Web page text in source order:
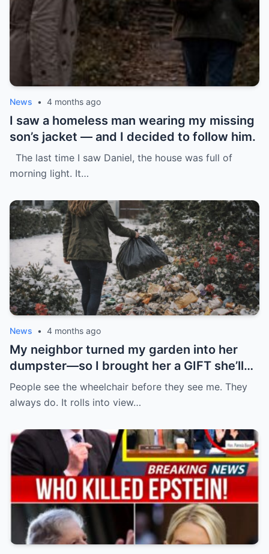
News • 4 months ago
I saw a homeless man wearing my missing
son’s jacket — and I decided to follow him.
The last time I saw Daniel, the house was full of
morning light. It…
News • 4 months ago
My neighbor turned my garden into her
dumpster—so I brought her a GIFT she’ll
never forget.
People see the wheelchair before they see me. They
always do. It rolls into view…